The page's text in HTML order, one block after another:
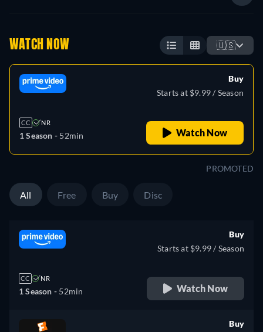
WATCH NOW 🇺🇸
CC NR
1 Season - 52min
Buy
Starts at $9.99 / Season
Watch Now
PROMOTED
All Free Buy Disc
CC NR
1 Season - 52min
Buy
Starts at $9.99 / Season
Watch Now
Buy